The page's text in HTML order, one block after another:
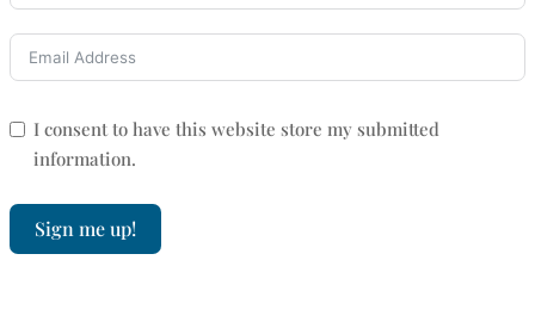
I consent to have this website store my submitted
information.
Sign me up!